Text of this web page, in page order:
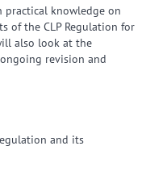
knowledge on
of the CLP Regulation for
also look at the
revision and
and its